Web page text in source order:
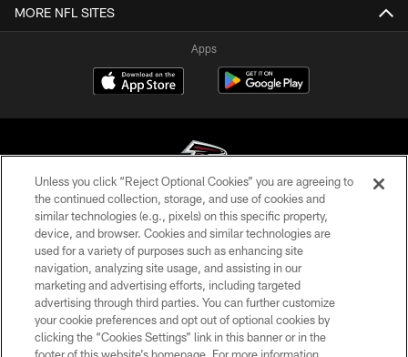
MORE NFL SITES
Apps
© Atlanta Falcons Football Club - 2026
PRIVACY POLICY
EMPLOYMENT
FAQ
MEDIA
Unless you click “Reject Optional Cookies” you are agreeing to
the continued collection, storage, and use of cookies and
similar technologies (e.g., pixels) on this specific property,
device, and browser. Cookies and similar technologies are
used for a variety of purposes such as enhancing site
navigation, analyzing site usage, and assisting in our
marketing and advertising efforts, including targeted
advertising through third parties. You can further customize
your cookie preferences and opt out of optional cookies by
clicking the “Cookies Settings” link in this banner or in the